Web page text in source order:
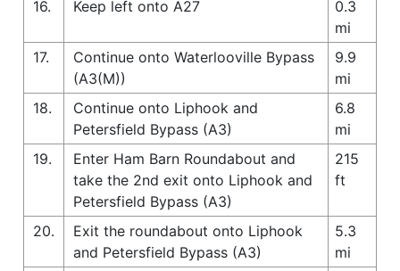
16.
Keep left onto A27
0.3
mi
17.
Continue onto Waterlooville Bypass
(A3(M))
9.9
mi
18.
Continue onto Liphook and
Petersfield Bypass (A3)
6.8
mi
19.
Enter Ham Barn Roundabout and
take the 2nd exit onto Liphook and
Petersfield Bypass (A3)
215
ft
20.
Exit the roundabout onto Liphook
and Petersfield Bypass (A3)
5.3
mi